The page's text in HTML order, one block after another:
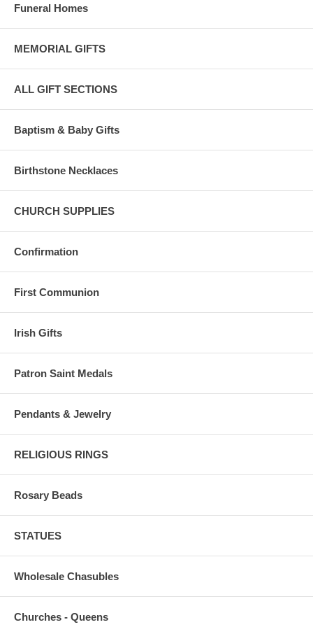
Funeral Homes
MEMORIAL GIFTS
ALL GIFT SECTIONS
Baptism & Baby Gifts
Birthstone Necklaces
CHURCH SUPPLIES
Confirmation
First Communion
Irish Gifts
Patron Saint Medals
Pendants & Jewelry
RELIGIOUS RINGS
Rosary Beads
STATUES
Wholesale Chasubles
Churches - Queens